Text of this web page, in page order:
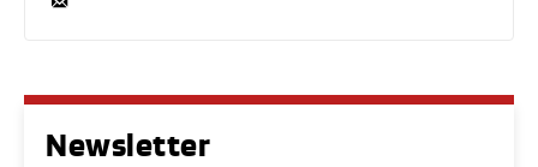
Newsletter